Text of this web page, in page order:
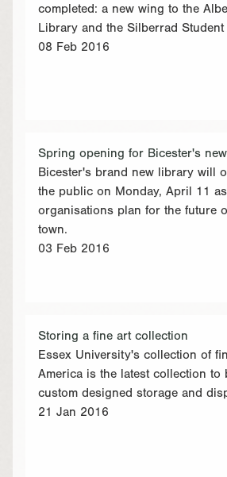
completed: a new wing to the
Library and the Silberrad Student
08 Feb 2016
Spring opening for Bicester's
Bicester's brand new library will
the public on Monday, April 11
organisations plan for the future
town.
03 Feb 2016
Storing a fine art collection
Essex University's collection of
America is the latest collection to
custom designed storage and
21 Jan 2016